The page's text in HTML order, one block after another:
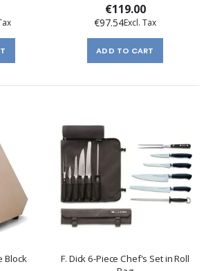
€119.00
€97.54
ADD TO CART
Block
F. Dick 6-Piece Chef's Set in Roll